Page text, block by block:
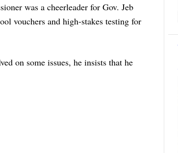
was a cheerleader for Gov. Jeb
vouchers and high-stakes testing for
on some issues, he insists that he